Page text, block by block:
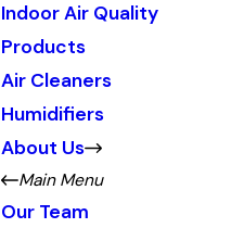
Indoor Air Quality
Products
Air Cleaners
Humidifiers
About Us
Main Menu
Our Team